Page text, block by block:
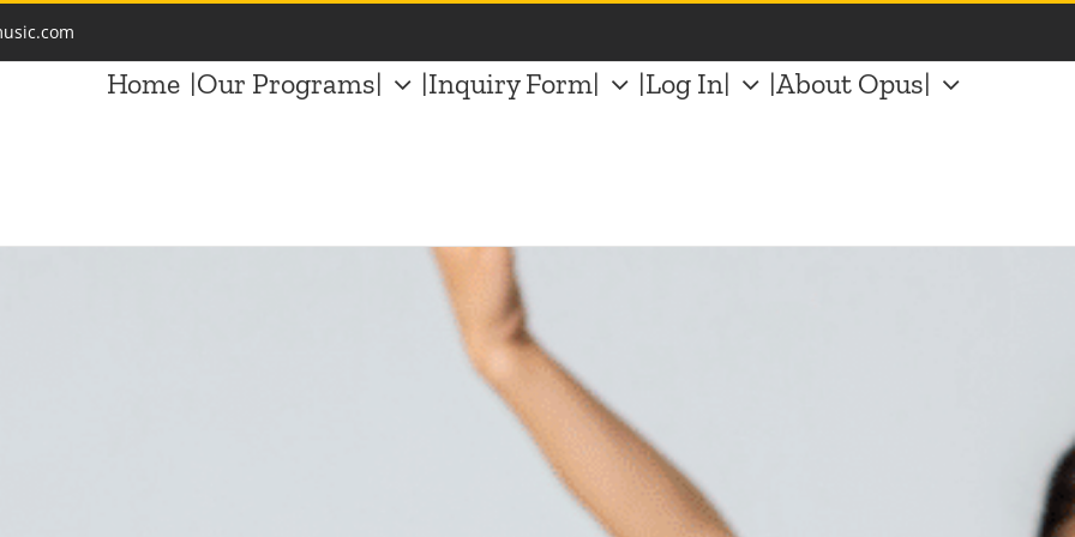
Home |Our Programs| |Inquiry Form| |Log In| |About Opus|